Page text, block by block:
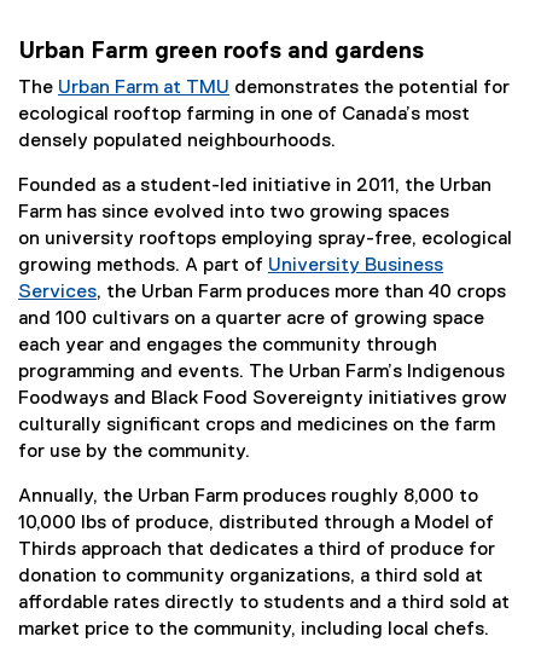
Urban Farm green roofs and gardens
The Urban Farm at TMU demonstrates the potential for
ecological rooftop farming in one of Canada’s most
densely populated neighbourhoods.
Founded as a student-led initiative in 2011, the Urban
Farm has since evolved into two growing spaces
on university rooftops employing spray-free, ecological
growing methods. A part of University Business
Services, the Urban Farm produces more than 40 crops
and 100 cultivars on a quarter acre of growing space
each year and engages the community through
programming and events. The Urban Farm’s Indigenous
Foodways and Black Food Sovereignty initiatives grow
culturally significant crops and medicines on the farm
for use by the community.
Annually, the Urban Farm produces roughly 8,000 to
10,000 lbs of produce, distributed through a Model of
Thirds approach that dedicates a third of produce for
donation to community organizations, a third sold at
affordable rates directly to students and a third sold at
market price to the community, including local chefs.